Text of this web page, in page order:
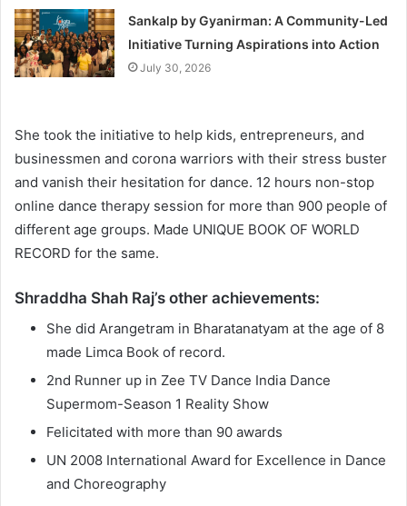
Sankalp by Gyanirman: A Community-Led
Initiative Turning Aspirations into Action
July 30, 2026
She took the initiative to help kids, entrepreneurs, and
businessmen and corona warriors with their stress buster
and vanish their hesitation for dance. 12 hours non-stop
online dance therapy session for more than 900 people of
different age groups. Made UNIQUE BOOK OF WORLD
RECORD for the same.
Shraddha Shah Raj’s other achievements:
She did Arangetram in Bharatanatyam at the age of 8
made Limca Book of record.
2nd Runner up in Zee TV Dance India Dance
Supermom-Season 1 Reality Show
Felicitated with more than 90 awards
UN 2008 International Award for Excellence in Dance
and Choreography